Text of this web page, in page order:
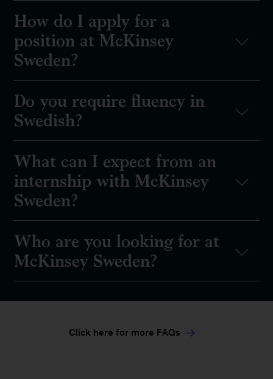
How do I apply for a
position at McKinsey
Sweden?
Do you require fluency in
Swedish?
What can I expect from an
internship with McKinsey
Sweden?
Who are you looking for at
McKinsey Sweden?
Click here for more FAQs